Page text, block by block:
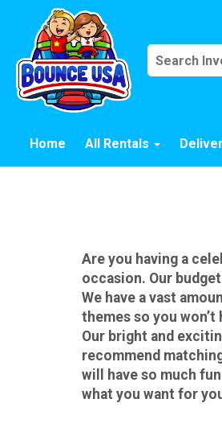
Home All Rentals
Are you having a
occasion. Our
We have a vast
themes so you
Our bright and
recommend
will have so much
what you want for